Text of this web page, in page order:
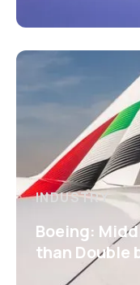
INDUSTRY
Boeing:
than Double